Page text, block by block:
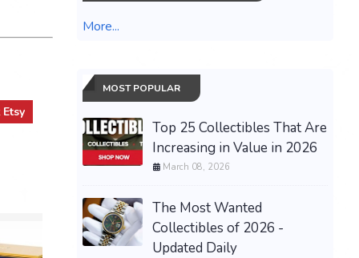
Etsy
More...
MOST POPULAR
Top 25 Collectibles That Are
Increasing in Value in 2026
March 08, 2026
The Most Wanted
Collectibles of 2026 -
Updated Daily